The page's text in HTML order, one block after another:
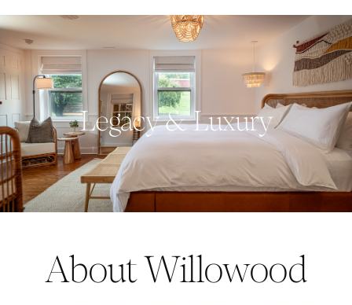
Legacy & Luxury
About Willowood